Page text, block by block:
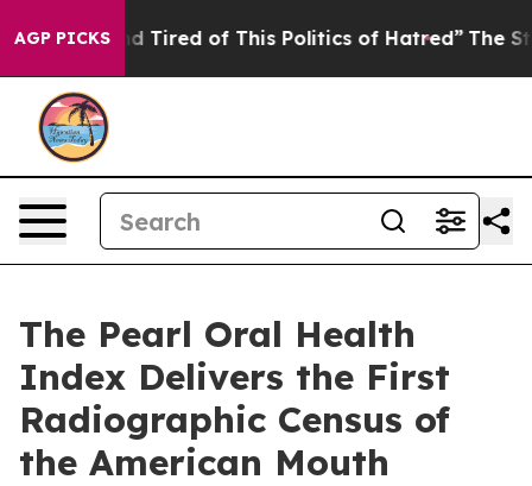
AGP PICKS
and Tired of This Politics of Hatred” The Story
The Pearl Oral Health
Index Delivers the First
Radiographic Census of
the American Mouth